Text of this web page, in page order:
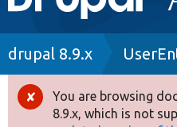
navigation
Drupal 8+
Breadcrumb
drupal 8.9.x
Error
You are browsing
8.9.x, which is not